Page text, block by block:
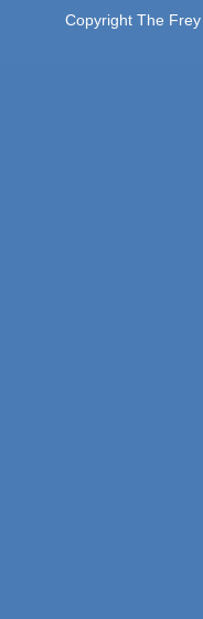
Copyright The